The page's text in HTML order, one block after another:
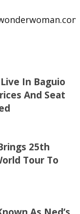
Live In Baguio
And Seat
25th
Tour To